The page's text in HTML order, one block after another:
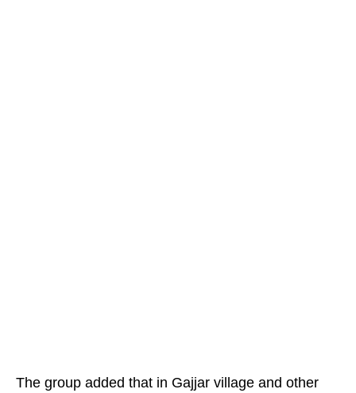
The group added that in Gajjar village and other